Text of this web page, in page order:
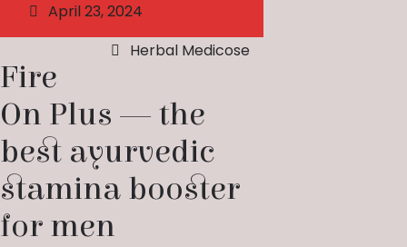
April 23, 2024
Herbal Medicose
Fire
On Plus — the
best ayurvedic
stamina booster
for men